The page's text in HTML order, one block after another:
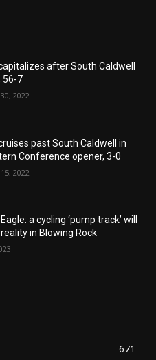
after South Caldwell
56-7
2022
past South Caldwell in
Conference opener, 3-0
2022
a cycling ‘pump track’ will
in Blowing Rock
671